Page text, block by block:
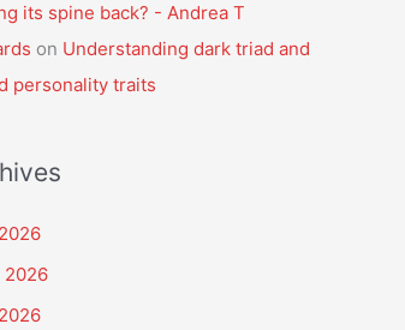
its spine back? - Andrea T
on Understanding dark triad and
personality traits
2026